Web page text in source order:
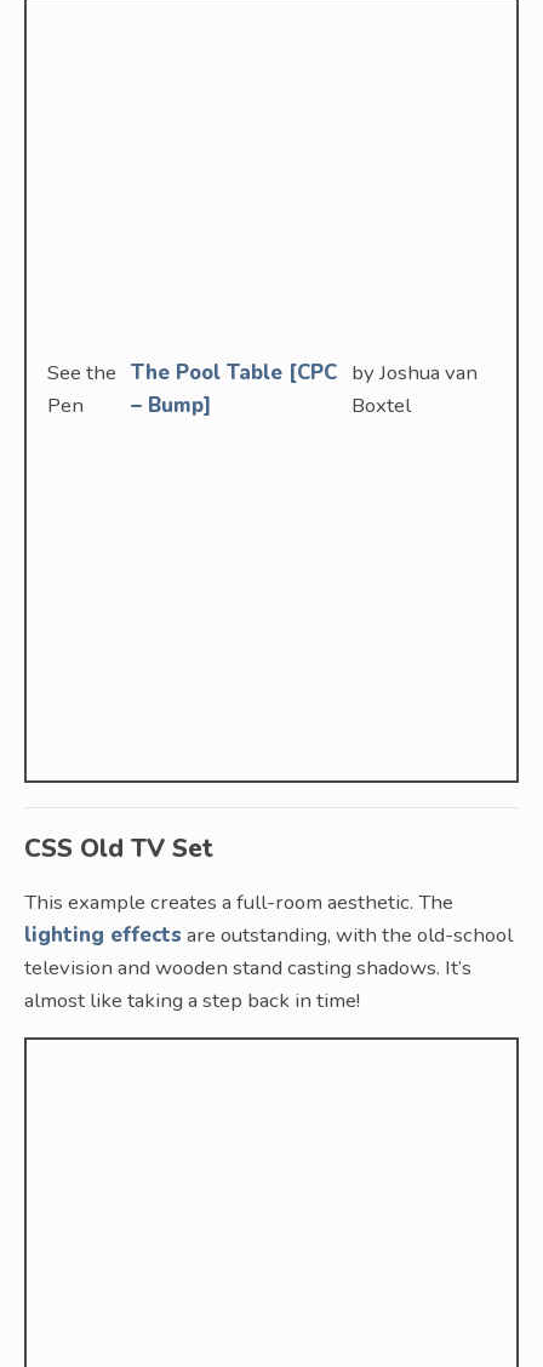
See the
Pen
The Pool Table [CPC
– Bump]
by Joshua van
Boxtel
CSS Old TV Set
This example creates a full-room aesthetic. The
lighting effects are outstanding, with the old-school
television and wooden stand casting shadows. It’s
almost like taking a step back in time!